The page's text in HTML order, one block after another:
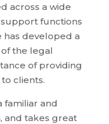
across a wide
functions
developed a
the legal
of providing
clients.
familiar and
and takes great